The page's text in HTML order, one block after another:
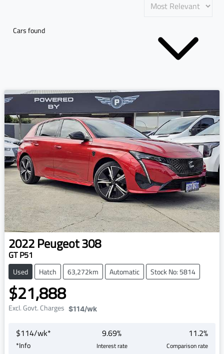
Cars found
2022Peugeot308
GT P51
Used Hatch 63,272km Automatic Stock No: 5814
$21,888
Excl. Govt. Charges $114/wk
$114/wk*
*Info
9.69%
Interest rate
11.2%
Comparison rate